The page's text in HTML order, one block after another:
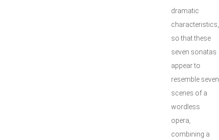
dramatic
characteristics,
so that these
seven sonatas
appear to
resemble seven
scenes of a
wordless
opera,
combining a